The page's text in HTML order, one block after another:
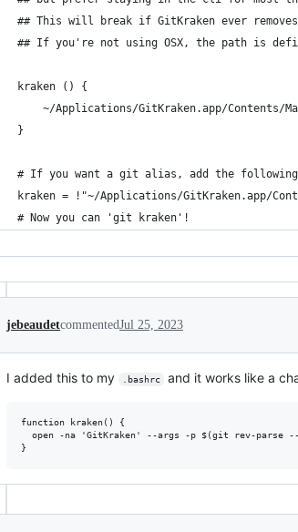
## This will break if GitKraken ever
## If you're not using OSX, the path is
kraken () {
~/Applications/GitKraken.app/Contents/
}
# If you want a git alias, add the
kraken = !"~/Applications/GitKraken.app/
# Now you can 'git kraken'!
jebeaudetcommentedJul 25, 2023
I added this to my .bashrc and it works like a
function kraken() {
open -na 'GitKraken' --args -p $(git rev-parse